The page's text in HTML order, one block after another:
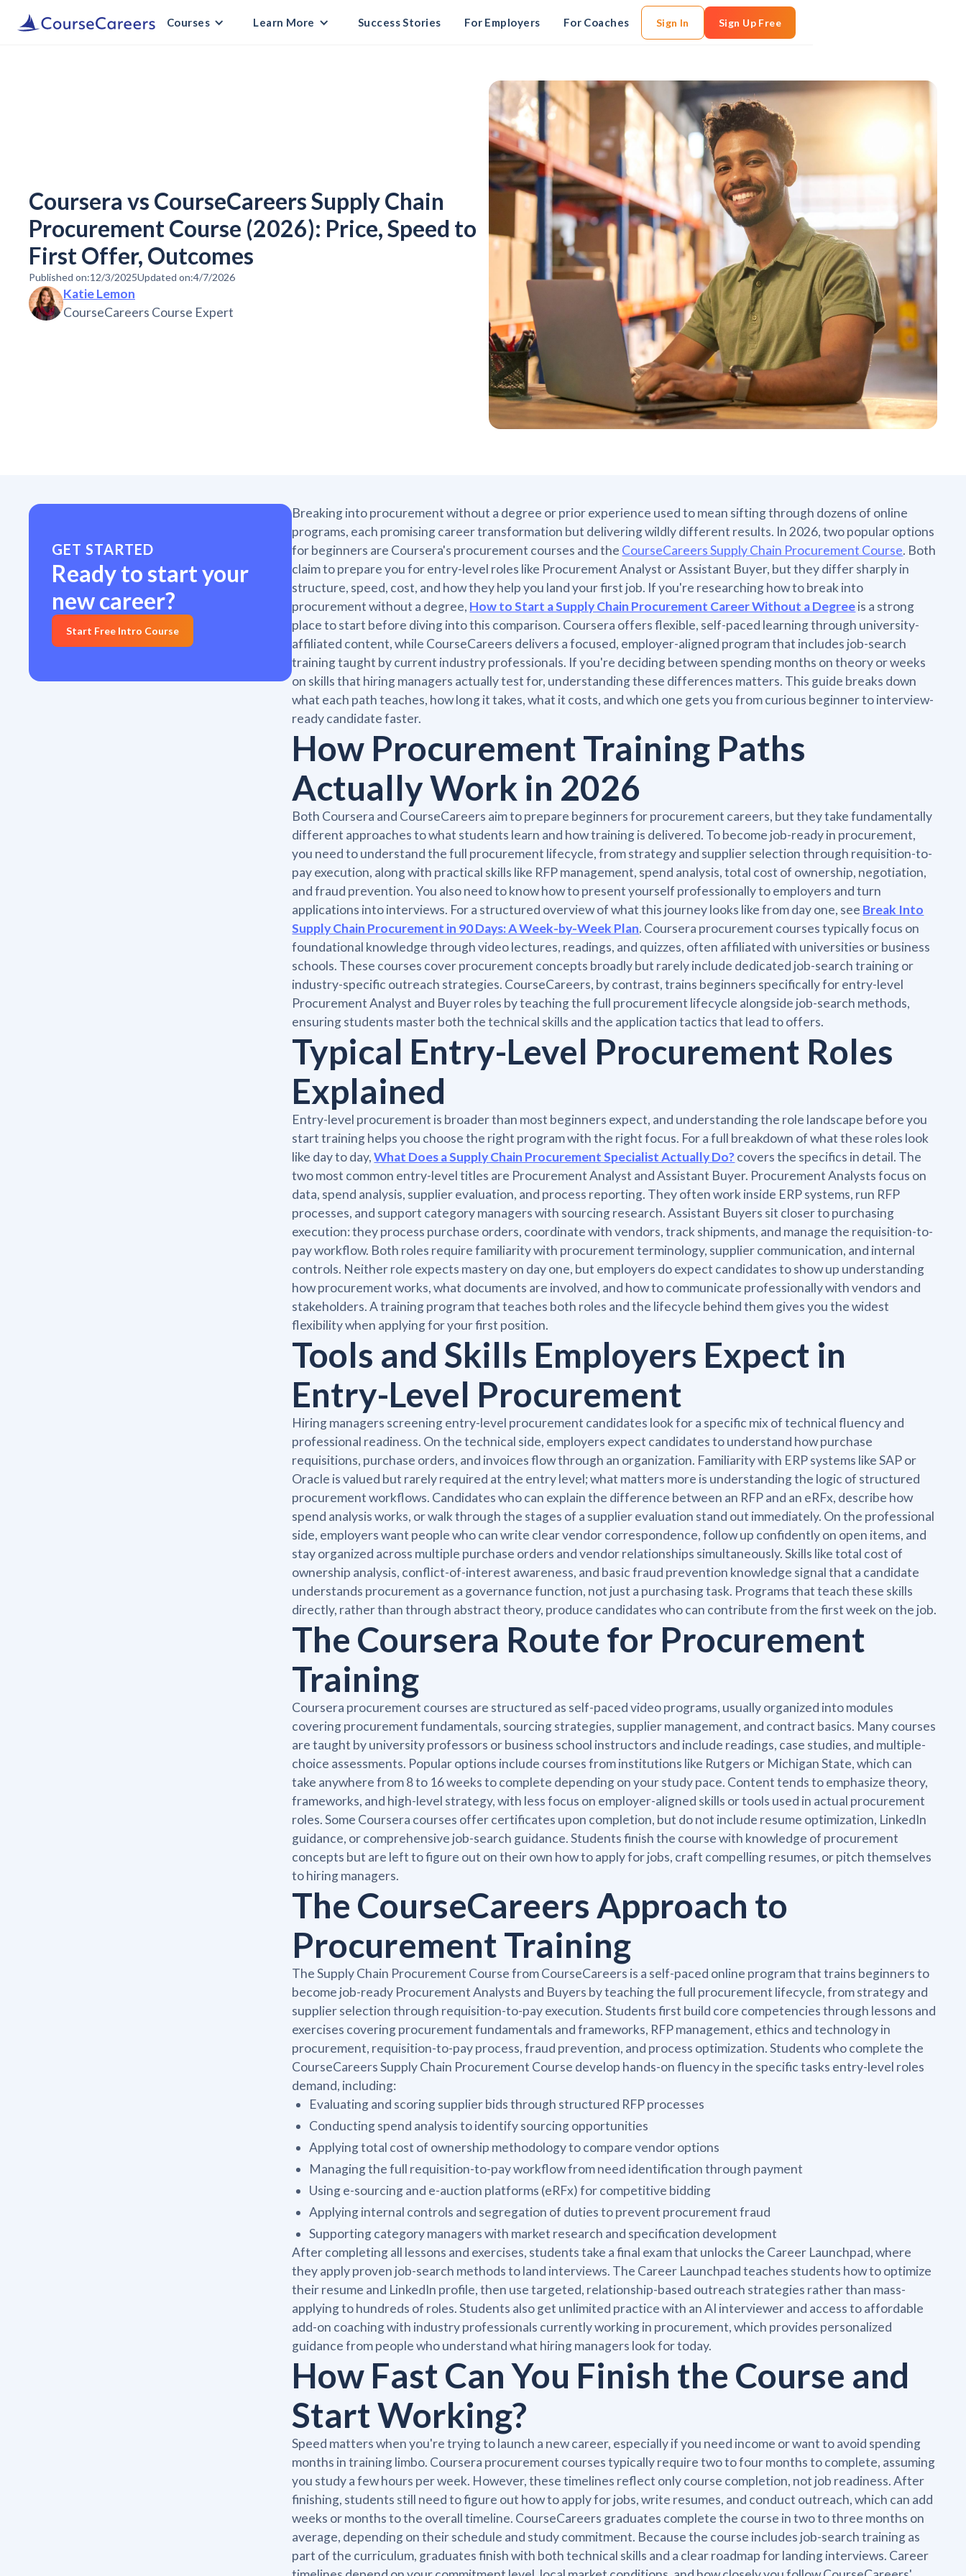
Courses Learn More Success Stories For Employers For Coaches Sign In Sign Up Free
Coursera vs CourseCareers Supply Chain
Procurement Course (2026): Price, Speed to
First Offer, Outcomes
Published on:12/3/2025Updated on:4/7/2026
Katie Lemon
CourseCareers Course Expert
GET STARTED
Ready to start your
new career?
Start Free Intro Course
Breaking into procurement without a degree or prior experience used to mean sifting through dozens of online
programs, each promising career transformation but delivering wildly different results. In 2026, two popular options
for beginners are Coursera's procurement courses and the CourseCareers Supply Chain Procurement Course. Both
claim to prepare you for entry-level roles like Procurement Analyst or Assistant Buyer, but they differ sharply in
structure, speed, cost, and how they help you land your first job. If you're researching how to break into
procurement without a degree, How to Start a Supply Chain Procurement Career Without a Degreeis a strong
place to start before diving into this comparison. Coursera offers flexible, self-paced learning through university-
affiliated content, while CourseCareers delivers a focused, employer-aligned program that includes job-search
training taught by current industry professionals. If you're deciding between spending months on theory or weeks
on skills that hiring managers actually test for, understanding these differences matters. This guide breaks down
what each path teaches, how long it takes, what it costs, and which one gets you from curious beginner to interview-
ready candidate faster.
How Procurement Training Paths
Actually Work in 2026
Both Coursera and CourseCareers aim to prepare beginners for procurement careers, but they take fundamentally
different approaches to what students learn and how training is delivered. To become job-ready in procurement,
you need to understand the full procurement lifecycle, from strategy and supplier selection through requisition-to-
pay execution, along with practical skills like RFP management, spend analysis, total cost of ownership, negotiation,
and fraud prevention. You also need to know how to present yourself professionally to employers and turn
applications into interviews. For a structured overview of what this journey looks like from day one, see Break Into
Supply Chain Procurement in 90 Days: A Week-by-Week Plan. Coursera procurement courses typically focus on
foundational knowledge through video lectures, readings, and quizzes, often affiliated with universities or business
schools. These courses cover procurement concepts broadly but rarely include dedicated job-search training or
industry-specific outreach strategies. CourseCareers, by contrast, trains beginners specifically for entry-level
Procurement Analyst and Buyer roles by teaching the full procurement lifecycle alongside job-search methods,
ensuring students master both the technical skills and the application tactics that lead to offers.
Typical Entry-Level Procurement Roles
Explained
Entry-level procurement is broader than most beginners expect, and understanding the role landscape before you
start training helps you choose the right program with the right focus. For a full breakdown of what these roles look
like day to day,What Does a Supply Chain Procurement Specialist Actually Do?covers the specifics in detail. The
two most common entry-level titles are Procurement Analyst and Assistant Buyer. Procurement Analysts focus on
data, spend analysis, supplier evaluation, and process reporting. They often work inside ERP systems, run RFP
processes, and support category managers with sourcing research. Assistant Buyers sit closer to purchasing
execution: they process purchase orders, coordinate with vendors, track shipments, and manage the requisition-to-
pay workflow. Both roles require familiarity with procurement terminology, supplier communication, and internal
controls. Neither role expects mastery on day one, but employers do expect candidates to show up understanding
how procurement works, what documents are involved, and how to communicate professionally with vendors and
stakeholders. A training program that teaches both roles and the lifecycle behind them gives you the widest
flexibility when applying for your first position.
Tools and Skills Employers Expect in
Entry-Level Procurement
Hiring managers screening entry-level procurement candidates look for a specific mix of technical fluency and
professional readiness. On the technical side, employers expect candidates to understand how purchase
requisitions, purchase orders, and invoices flow through an organization. Familiarity with ERP systems like SAP or
Oracle is valued but rarely required at the entry level; what matters more is understanding the logic of structured
procurement workflows. Candidates who can explain the difference between an RFP and an eRFx, describe how
spend analysis works, or walk through the stages of a supplier evaluation stand out immediately. On the professional
side, employers want people who can write clear vendor correspondence, follow up confidently on open items, and
stay organized across multiple purchase orders and vendor relationships simultaneously. Skills like total cost of
ownership analysis, conflict-of-interest awareness, and basic fraud prevention knowledge signal that a candidate
understands procurement as a governance function, not just a purchasing task. Programs that teach these skills
directly, rather than through abstract theory, produce candidates who can contribute from the first week on the job.
The Coursera Route for Procurement
Training
Coursera procurement courses are structured as self-paced video programs, usually organized into modules
covering procurement fundamentals, sourcing strategies, supplier management, and contract basics. Many courses
are taught by university professors or business school instructors and include readings, case studies, and multiple-
choice assessments. Popular options include courses from institutions like Rutgers or Michigan State, which can
take anywhere from 8 to 16 weeks to complete depending on your study pace. Content tends to emphasize theory,
frameworks, and high-level strategy, with less focus on employer-aligned skills or tools used in actual procurement
roles. Some Coursera courses offer certificates upon completion, but do not include resume optimization, LinkedIn
guidance, or comprehensive job-search guidance. Students finish the course with knowledge of procurement
concepts but are left to figure out on their own how to apply for jobs, craft compelling resumes, or pitch themselves
to hiring managers.
The CourseCareers Approach to
Procurement Training
The Supply Chain Procurement Course from CourseCareers is a self-paced online program that trains beginners to
become job-ready Procurement Analysts and Buyers by teaching the full procurement lifecycle, from strategy and
supplier selection through requisition-to-pay execution. Students first build core competencies through lessons and
exercises covering procurement fundamentals and frameworks, RFP management, ethics and technology in
procurement, requisition-to-pay process, fraud prevention, and process optimization. Students who complete the
CourseCareers Supply Chain Procurement Course develop hands-on fluency in the specific tasks entry-level roles
demand, including:
Evaluating and scoring supplier bids through structured RFP processes
Conducting spend analysis to identify sourcing opportunities
Applying total cost of ownership methodology to compare vendor options
Managing the full requisition-to-pay workflow from need identification through payment
Using e-sourcing and e-auction platforms (eRFx) for competitive bidding
Applying internal controls and segregation of duties to prevent procurement fraud
Supporting category managers with market research and specification development
After completing all lessons and exercises, students take a final exam that unlocks the Career Launchpad, where
they apply proven job-search methods to land interviews. The Career Launchpad teaches students how to optimize
their resume and LinkedIn profile, then use targeted, relationship-based outreach strategies rather than mass-
applying to hundreds of roles. Students also get unlimited practice with an AI interviewer and access to affordable
add-on coaching with industry professionals currently working in procurement, which provides personalized
guidance from people who understand what hiring managers look for today.
How Fast Can You Finish the Course and
Start Working?
Speed matters when you're trying to launch a new career, especially if you need income or want to avoid spending
months in training limbo. Coursera procurement courses typically require two to four months to complete, assuming
you study a few hours per week. However, these timelines reflect only course completion, not job readiness. After
finishing, students still need to figure out how to apply for jobs, write resumes, and conduct outreach, which can add
weeks or months to the overall timeline. CourseCareers graduates complete the course in two to three months on
average, depending on their schedule and study commitment. Because the course includes job-search training as
part of the curriculum, graduates finish with both technical skills and a clear roadmap for landing interviews. Career